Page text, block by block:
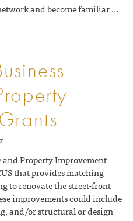
and become familiar …
and Property Improvement
that provides matching
to renovate the street-front
improvements could include
and/or structural or design